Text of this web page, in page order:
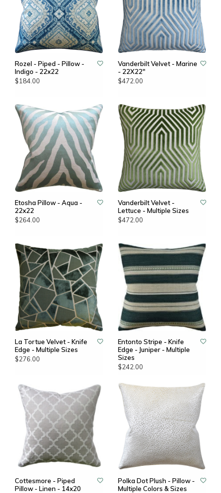
Rozel - Piped - Pillow -
Indigo - 22x22
$184.00
Vanderbilt Velvet - Marine
- 22X22"
$472.00
Etosha Pillow - Aqua -
22x22
$264.00
Vanderbilt Velvet -
Lettuce - Multiple Sizes
$472.00
La Tortue Velvet - Knife
Edge - Multiple Sizes
$276.00
Entonto Stripe - Knife
Edge - Juniper - Multiple
Sizes
$242.00
Cottesmore - Piped
Pillow - Linen - 14x20
Polka Dot Plush - Pillow -
Multiple Colors & Sizes